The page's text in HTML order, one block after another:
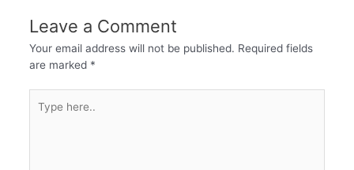
Leave a Comment
Your email address will not be published. Required fields
are marked *
here..